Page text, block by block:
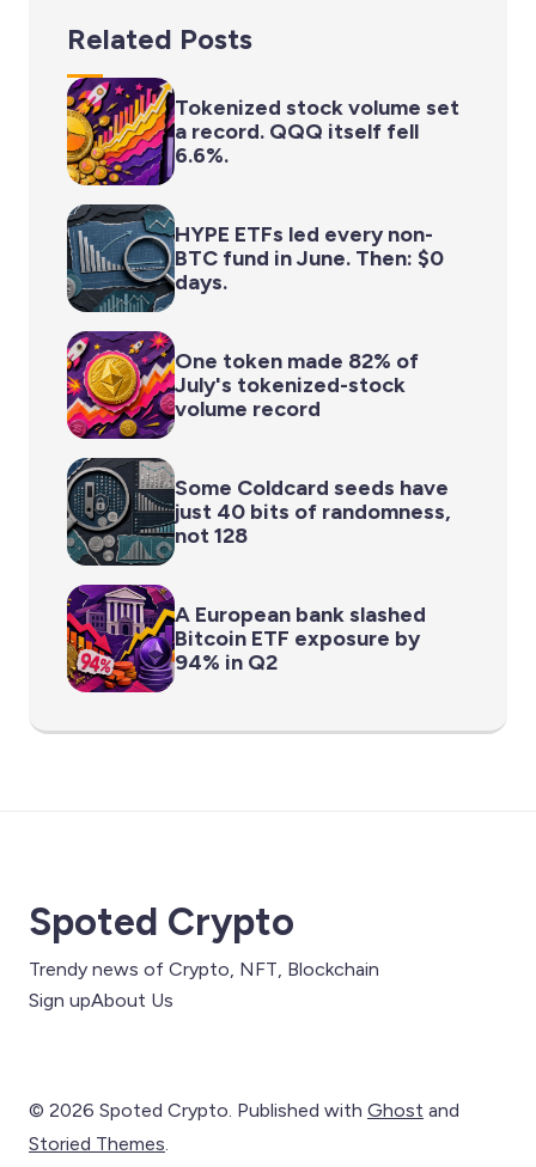
Related Posts
Tokenized stock volume set
a record. QQQ itself fell
6.6%.
HYPE ETFs led every non-
BTC fund in June. Then: $0
days.
One token made 82% of
July's tokenized-stock
volume record
Some Coldcard seeds have
just 40 bits of randomness,
not 128
A European bank slashed
Bitcoin ETF exposure by
94% in Q2
Spoted Crypto
Trendy news of Crypto, NFT, Blockchain
Sign upAbout Us
© 2026 Spoted Crypto. Published with Ghost and
Storied Themes